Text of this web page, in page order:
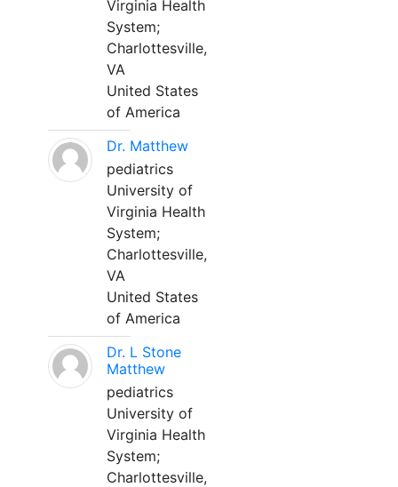
Virginia Health
System;
Charlottesville,
VA
United States
of America
Dr. Matthew
pediatrics
University of
Virginia Health
System;
Charlottesville,
VA
United States
of America
Dr. L Stone
Matthew
pediatrics
University of
Virginia Health
System;
Charlottesville,